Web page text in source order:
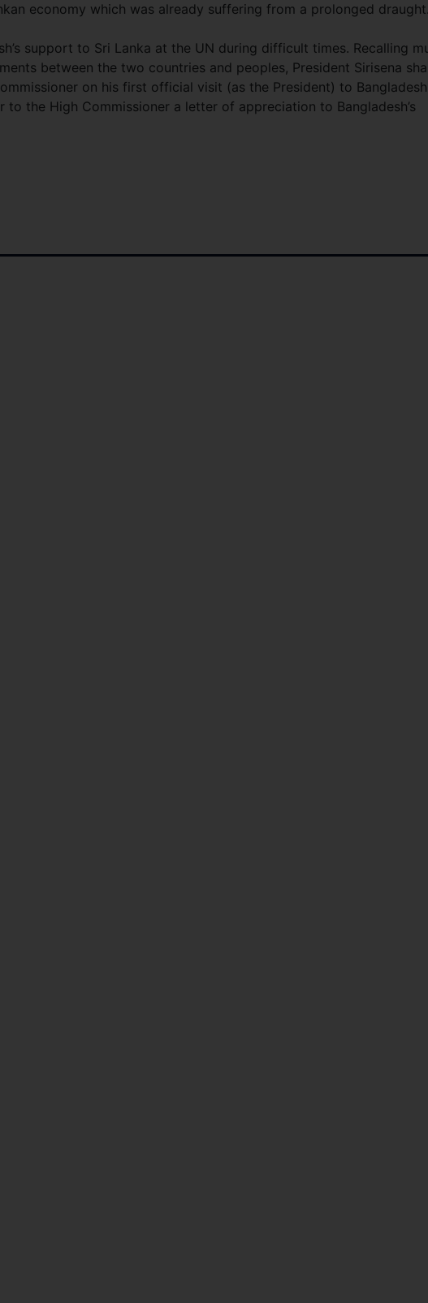
economy which was already suffering from a prolonged draught.
support to Sri Lanka at the UN during difficult times. Recalling
between the two countries and peoples, President Sirisena
on his first official visit (as the President) to Bangladesh
to the High Commissioner a letter of appreciation to Bangladesh’s